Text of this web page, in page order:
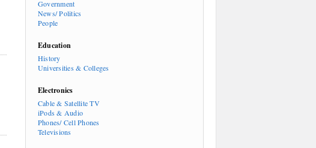
Government
News/ Politics
People
Education
History
Universities & Colleges
Electronics
Cable & Satellite TV
iPods & Audio
Phones/ Cell Phones
Televisions